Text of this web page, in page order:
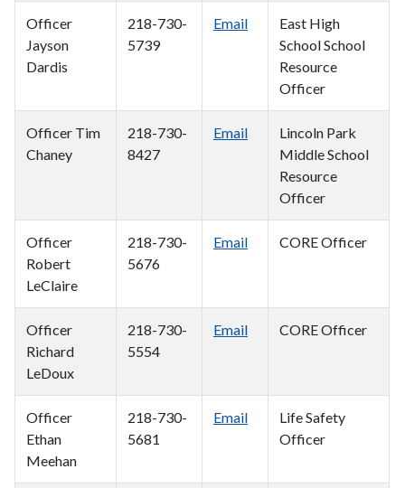
Officer
Jayson
Dardis
218-730-
5739
Email
East High
School School
Resource
Officer
Officer Tim
Chaney
218-730-
8427
Email
Lincoln Park
Middle School
Resource
Officer
Officer
Robert
LeClaire
218-730-
5676
Email CORE Officer
Officer
Richard
LeDoux
218-730-
5554
Email CORE Officer
Officer
Ethan
Meehan
218-730-
5681
Email
Life Safety
Officer